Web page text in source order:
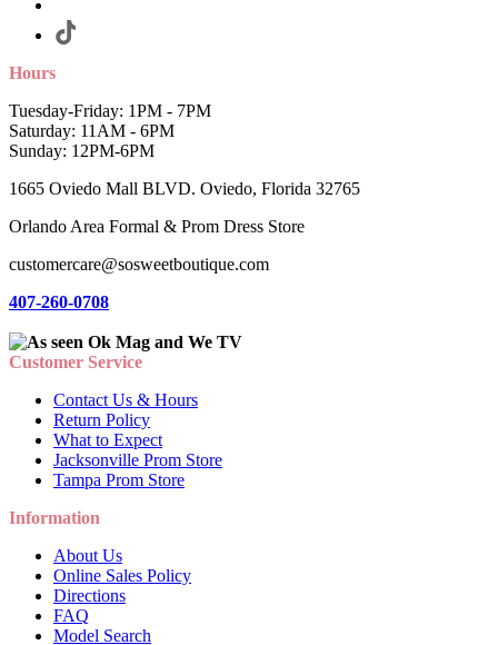
Hours
Tuesday-Friday: 1PM - 7PM
Saturday: 11AM - 6PM
Sunday: 12PM-6PM
1665 Oviedo Mall BLVD. Oviedo, Florida 32765
Orlando Area Formal & Prom Dress Store
customercare@sosweetboutique.com
407-260-0708
Customer Service
Contact Us & Hours
Return Policy
What to Expect
Jacksonville Prom Store
Tampa Prom Store
Information
About Us
Online Sales Policy
Directions
FAQ
Model Search